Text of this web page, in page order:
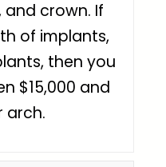
crown. If
of implants,
then you
$15,000 and
arch.